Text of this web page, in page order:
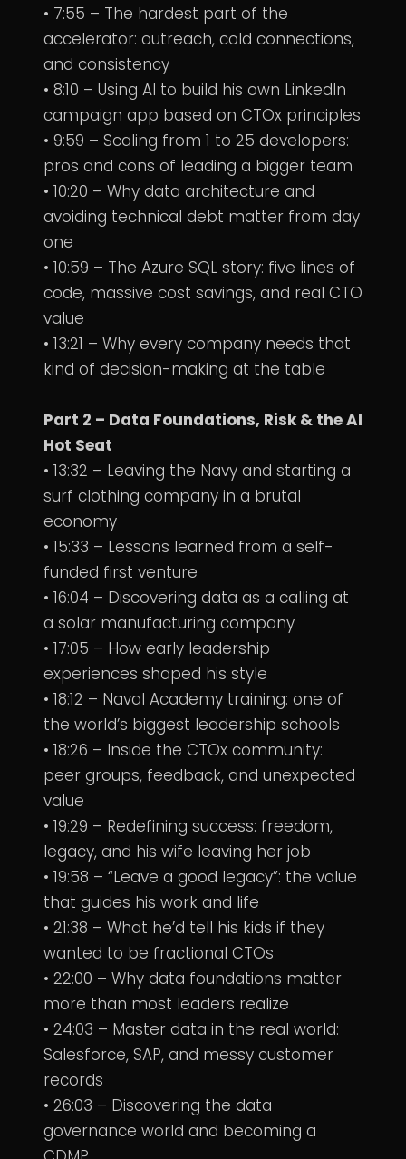
• 7:55 – The hardest part of the
accelerator: outreach, cold connections,
and consistency
• 8:10 – Using AI to build his own LinkedIn
campaign app based on CTOx principles
• 9:59 – Scaling from 1 to 25 developers:
pros and cons of leading a bigger team
• 10:20 – Why data architecture and
avoiding technical debt matter from day
one
• 10:59 – The Azure SQL story: five lines of
code, massive cost savings, and real CTO
value
• 13:21 – Why every company needs that
kind of decision-making at the table
Part 2 – Data Foundations, Risk & the AI
Hot Seat
• 13:32 – Leaving the Navy and starting a
surf clothing company in a brutal
economy
• 15:33 – Lessons learned from a self-
funded first venture
• 16:04 – Discovering data as a calling at
a solar manufacturing company
• 17:05 – How early leadership
experiences shaped his style
• 18:12 – Naval Academy training: one of
the world’s biggest leadership schools
• 18:26 – Inside the CTOx community:
peer groups, feedback, and unexpected
value
• 19:29 – Redefining success: freedom,
legacy, and his wife leaving her job
• 19:58 – “Leave a good legacy”: the value
that guides his work and life
• 21:38 – What he’d tell his kids if they
wanted to be fractional CTOs
• 22:00 – Why data foundations matter
more than most leaders realize
• 24:03 – Master data in the real world:
Salesforce, SAP, and messy customer
records
• 26:03 – Discovering the data
governance world and becoming a